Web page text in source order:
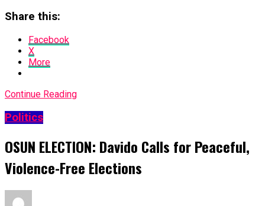
Share this:
Facebook
X
More
Continue Reading
Politics
OSUN ELECTION: Davido Calls for Peaceful,
Violence-Free Elections